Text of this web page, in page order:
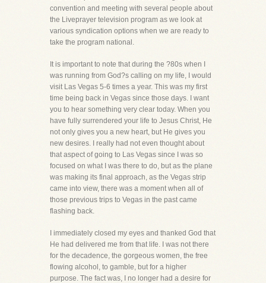
convention and meeting with several people about
the Liveprayer television program as we look at
various syndication options when we are ready to
take the program national.
It is important to note that during the ?80s when I
was running from God?s calling on my life, I would
visit Las Vegas 5-6 times a year. This was my first
time being back in Vegas since those days. I want
you to hear something very clear today. When you
have fully surrendered your life to Jesus Christ, He
not only gives you a new heart, but He gives you
new desires. I really had not even thought about
that aspect of going to Las Vegas since I was so
focused on what I was there to do, but as the plane
was making its final approach, as the Vegas strip
came into view, there was a moment when all of
those previous trips to Vegas in the past came
flashing back.
I immediately closed my eyes and thanked God that
He had delivered me from that life. I was not there
for the decadence, the gorgeous women, the free
flowing alcohol, to gamble, but for a higher
purpose. The fact was, I no longer had a desire for